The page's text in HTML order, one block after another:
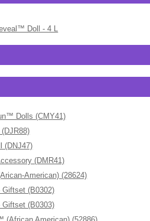
Doll - 4 L
Dolls (CMY41)
(DNJ47)
(DMR41)
American) (28624)
(B0302)
(B0303)